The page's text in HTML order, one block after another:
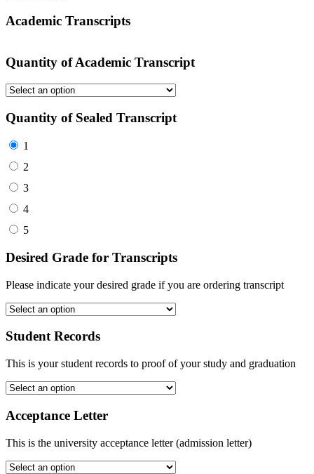
Academic Transcripts
Quantity of Academic Transcript
Quantity of Sealed Transcript
1
2
3
4
5
Desired Grade for Transcripts
Please indicate your desired grade if you are ordering transcript
Student Records
This is your student records to proof of your study and graduation
Acceptance Letter
This is the university acceptance letter (admission letter)